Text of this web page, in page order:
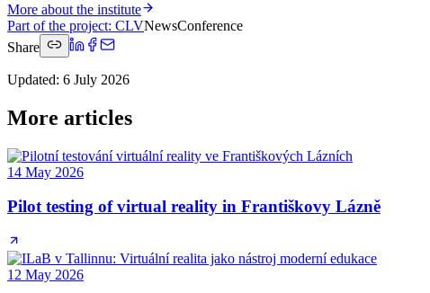
More about the institute
Part of the project: CLVNewsConference
Share
Updated: 6 July 2026
More articles
14 May 2026
Pilot testing of virtual reality in Františkovy Lázně
12 May 2026